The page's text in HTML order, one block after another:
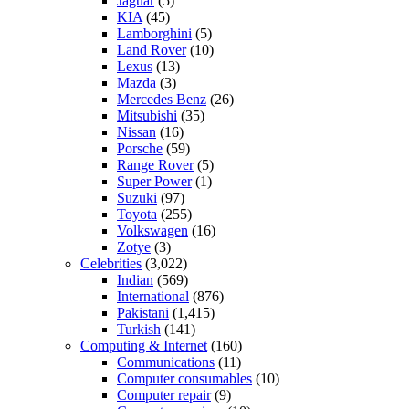
KIA (45)
Lamborghini (5)
Land Rover(10)
Lexus (13)
Mazda (3)
Mercedes Benz (26)
Mitsubishi (35)
Nissan (16)
Porsche (59)
Range Rover(5)
Super Power(1)
Suzuki (97)
Toyota (255)
Volkswagen (16)
Zotye (3)
Celebrities (3,022)
Indian (569)
International (876)
Pakistani (1,415)
Turkish (141)
Computing & Internet (160)
Communications (11)
Computer consumables (10)
Computer repair(9)